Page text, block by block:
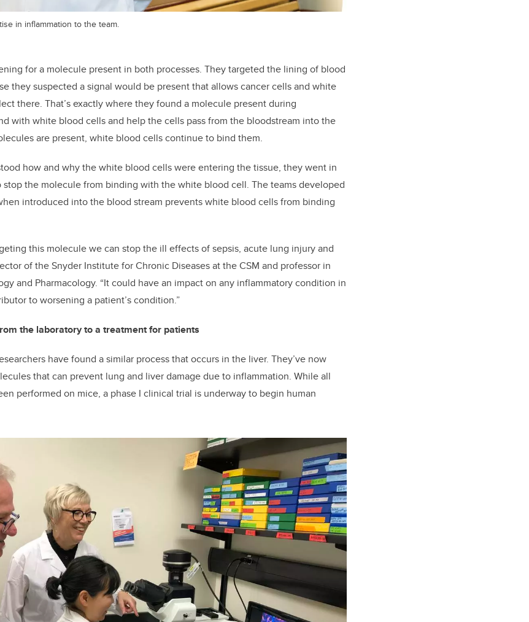
in inflammation to the team.
for a molecule present in both processes. They targeted the lining of blood
they suspected a signal would be present that allows cancer cells and white
there. That’s exactly where they found a molecule present during
with white blood cells and help the cells pass from the bloodstream into the
are present, white blood cells continue to bind them.
how and why the white blood cells were entering the tissue, they went in
stop the molecule from binding with the white blood cell. The teams developed
introduced into the blood stream prevents white blood cells from binding
this molecule we can stop the ill effects of sepsis, acute lung injury and
of the Snyder Institute for Chronic Diseases at the CSM and professor in
and Pharmacology. “It could have an impact on any inflammatory condition in
to worsening a patient’s condition.”
the laboratory to a treatment for patients
have found a similar process that occurs in the liver. They’ve now
that can prevent lung and liver damage due to inflammation. While all
performed on mice, a phase I clinical trial is underway to begin human